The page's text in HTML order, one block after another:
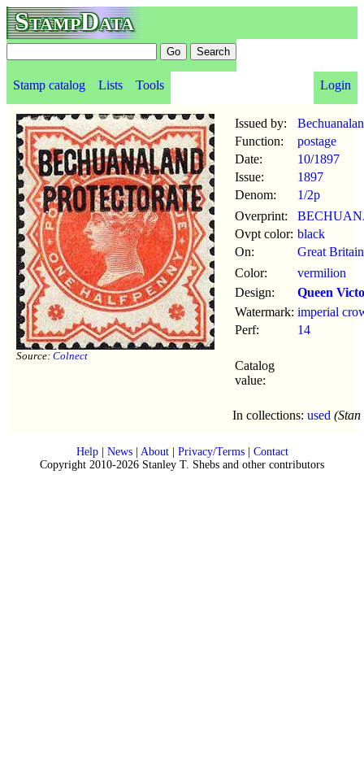
StampData
Stamp catalog Lists Tools Login
Source: Colnect
Issued by:
Function:
postage
Date:
10/1897
Issue:
1897
Denom:
1/2p
Overprint:
Ovpt color: black
On:
Great
Color:
vermilion
Design:
Queen
Watermark: imperial
Perf:
14
Catalog
value:
In collections: used (Stan
Help| News| About| Privacy/Terms| Contact
Copyright 2010-2026 Stanley T. Shebs and other contributors